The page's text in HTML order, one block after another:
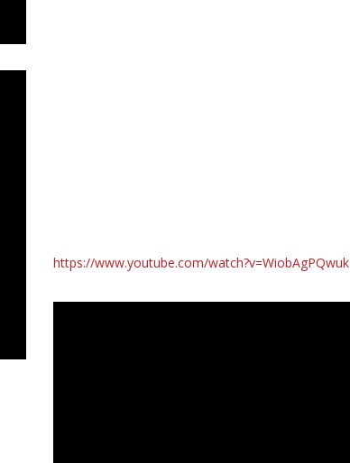
https://www.youtube.com/watch?v=WiobAgPQwuk